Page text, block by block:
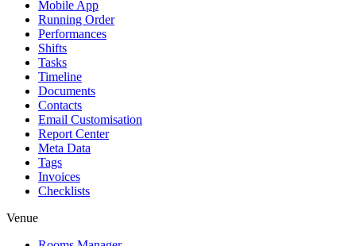
Mobile App
Running Order
Performances
Shifts
Tasks
Timeline
Documents
Contacts
Email Customisation
Report Center
Meta Data
Tags
Invoices
Checklists
Venue